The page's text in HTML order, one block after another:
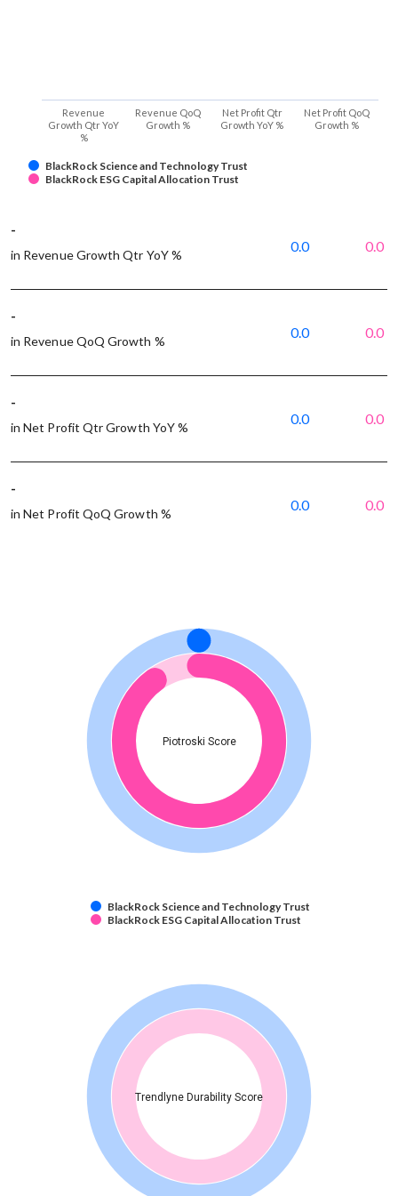
BlackRock Science and Technology Trust
BlackRock ESG Capital Allocation Trust
Revenue
Growth Qtr YoY
%
Revenue QoQ
Growth %
Net Profit Qtr
Growth YoY %
Net Profit QoQ
Growth %
-
in Revenue Growth Qtr YoY %
0.0 0.0
-
in Revenue QoQ Growth %
0.0 0.0
-
in Net Profit Qtr Growth YoY %
0.0 0.0
-
in Net Profit QoQ Growth %
0.0 0.0
Piotroski Score
BlackRock Science and Technology Trust
BlackRock ESG Capital Allocation Trust
Trendlyne Durability Score